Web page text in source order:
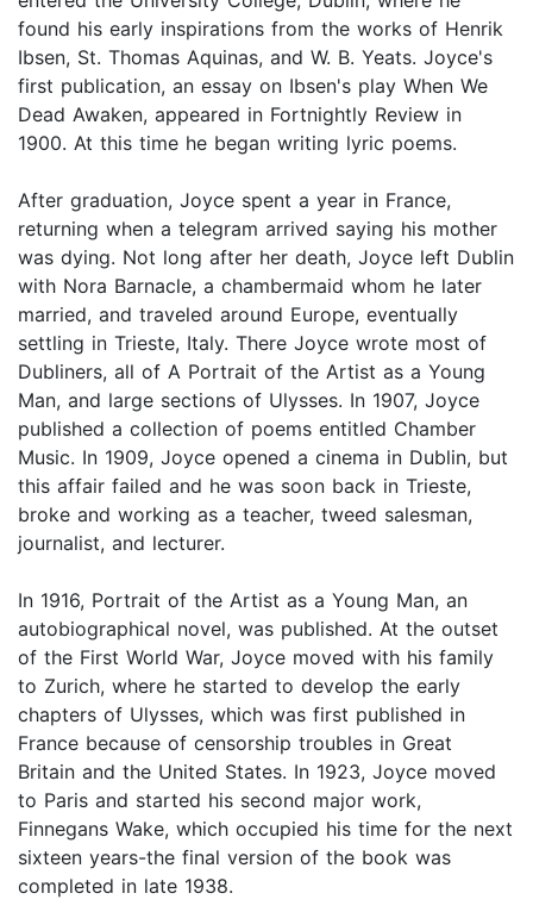
found his early inspirations from the works of Henrik
Ibsen, St. Thomas Aquinas, and W. B. Yeats. Joyce's
first publication, an essay on Ibsen's play When We
Dead Awaken, appeared in Fortnightly Review in
1900. At this time he began writing lyric poems.
After graduation, Joyce spent a year in France,
returning when a telegram arrived saying his mother
was dying. Not long after her death, Joyce left Dublin
with Nora Barnacle, a chambermaid whom he later
married, and traveled around Europe, eventually
settling in Trieste, Italy. There Joyce wrote most of
Dubliners, all of A Portrait of the Artist as a Young
Man, and large sections of Ulysses. In 1907, Joyce
published a collection of poems entitled Chamber
Music. In 1909, Joyce opened a cinema in Dublin, but
this affair failed and he was soon back in Trieste,
broke and working as a teacher, tweed salesman,
journalist, and lecturer.
In 1916, Portrait of the Artist as a Young Man, an
autobiographical novel, was published. At the outset
of the First World War, Joyce moved with his family
to Zurich, where he started to develop the early
chapters of Ulysses, which was first published in
France because of censorship troubles in Great
Britain and the United States. In 1923, Joyce moved
to Paris and started his second major work,
Finnegans Wake, which occupied his time for the next
sixteen years-the final version of the book was
completed in late 1938.